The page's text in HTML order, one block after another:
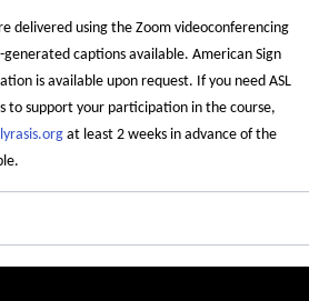
delivered using the Zoom videoconferencing
captions available. American Sign
is available upon request. If you need ASL
to support your participation in the course,
at least 2 weeks in advance of the